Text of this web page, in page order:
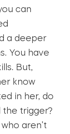
can
a deeper
You have
But,
know
in her, do
the trigger?
aren’t